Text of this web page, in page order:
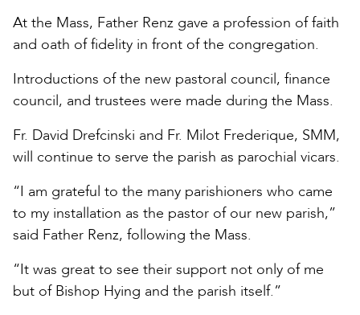
At the Mass, Father Renz gave a profession of faith
and oath of fidelity in front of the congregation.
Introductions of the new pastoral council, finance
council, and trustees were made during the Mass.
Fr. David Drefcinski and Fr. Milot Frederique, SMM,
will continue to serve the parish as parochial vicars.
“I am grateful to the many parishioners who came
to my installation as the pastor of our new parish,”
said Father Renz, following the Mass.
“It was great to see their support not only of me
but of Bishop Hying and the parish itself.”